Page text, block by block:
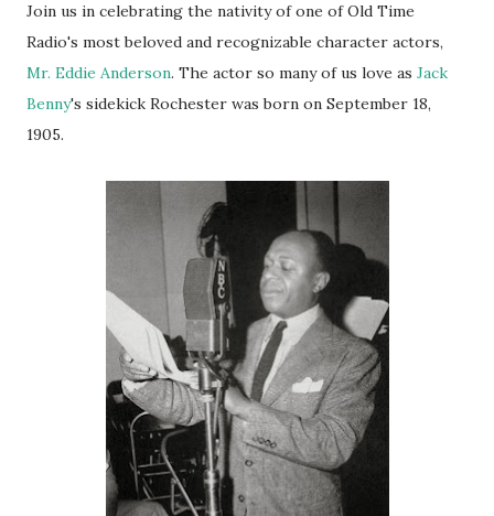
Join us in celebrating the nativity of one of Old Time
Radio's most beloved and recognizable character actors,
Mr. Eddie Anderson. The actor so many of us love as Jack
Benny's sidekick Rochester was born on September 18,
1905.